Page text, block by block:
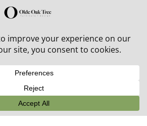
furniture + 20% off all orders!